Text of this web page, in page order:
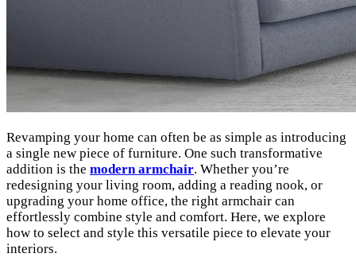
Revamping your home can often be as simple as introducing
a single new piece of furniture. One such transformative
addition is the modern armchair. Whether you’re
redesigning your living room, adding a reading nook, or
upgrading your home office, the right armchair can
effortlessly combine style and comfort. Here, we explore
how to select and style this versatile piece to elevate your
interiors.